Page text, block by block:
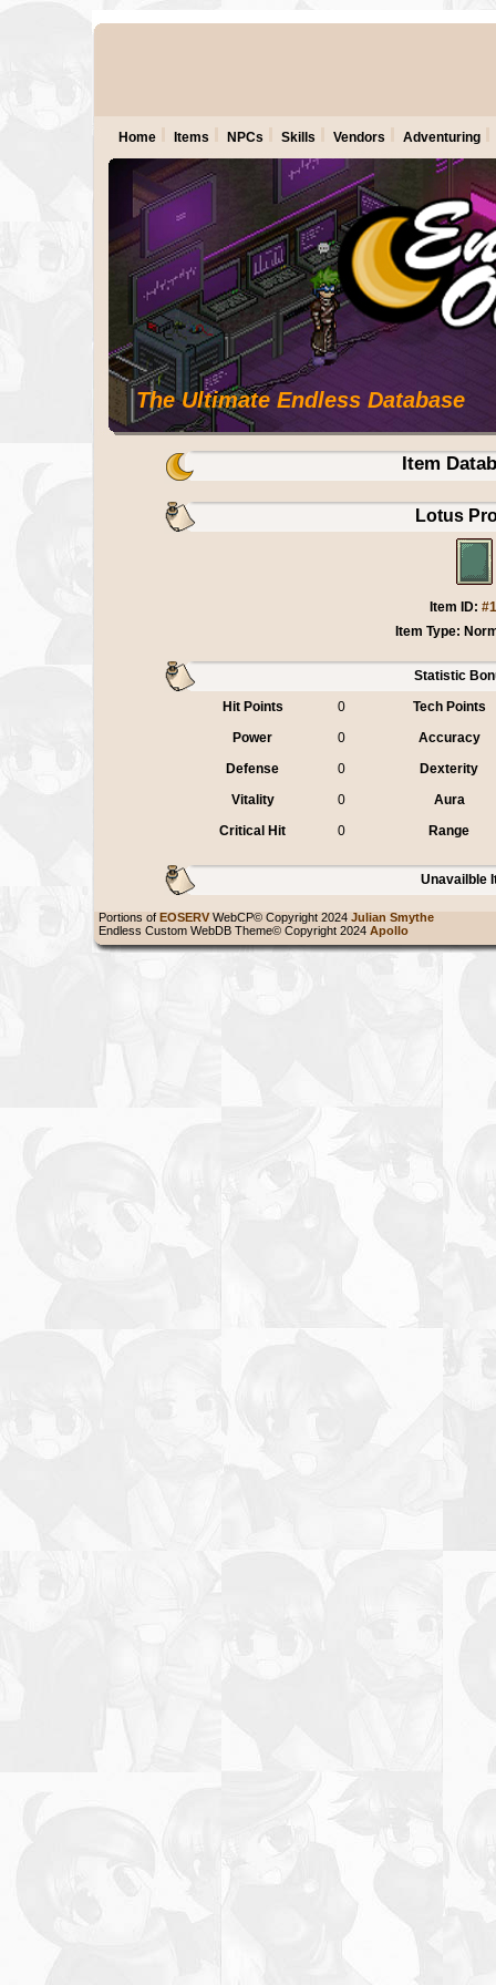
The Ultimate Endless Database
Home Items NPCs Skills Vendors Adventuring
Item
Lotus
Item ID:
Item Type:
Statistic
Hit Points
0
Tech Points
Power
0
Accuracy
Defense
0
Dexterity
Vitality
0
Aura
Critical Hit
0 Range
Unavailble
Portions of EOSERV WebCP© Copyright 2024 Julian Smythe
Endless Custom WebDB Theme© Copyright 2024 Apollo